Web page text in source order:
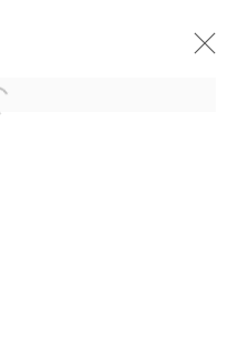
a larger version of the